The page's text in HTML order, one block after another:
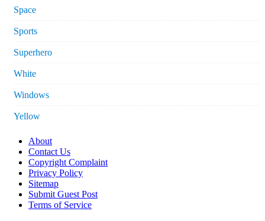
Space
Sports
Superhero
White
Windows
Yellow
About
Contact Us
Copyright Complaint
Privacy Policy
Sitemap
Submit Guest Post
Terms of Service